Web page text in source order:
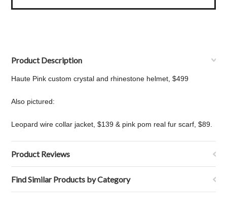
Product Description
Haute Pink custom crystal and rhinestone helmet, $499
Also pictured:
Leopard wire collar jacket, $139 & pink pom real fur scarf, $89.
Product Reviews
Find Similar Products by Category